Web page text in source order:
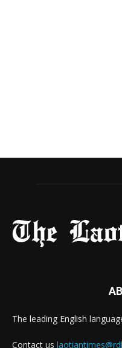
The leading English
Contact us